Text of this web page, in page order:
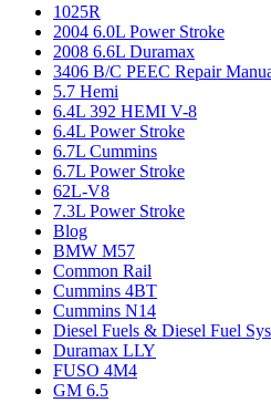
1025R
2004 6.0L Power Stroke
2008 6.6L Duramax
3406 B/C PEEC Repair
5.7 Hemi
6.4L 392 HEMI V-8
6.4L Power Stroke
6.7L Cummins
6.7L Power Stroke
62L-V8
7.3L Power Stroke
Blog
BMW M57
Common Rail
Cummins 4BT
Cummins N14
Diesel Fuels & Diesel Fuel
Duramax LLY
FUSO 4M4
GM 6.5